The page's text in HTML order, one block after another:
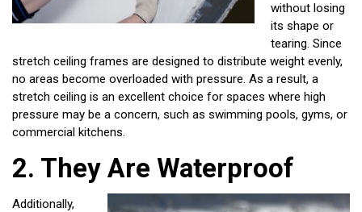
without losing
its shape or
tearing. Since
stretch ceiling frames are designed to distribute weight evenly,
no areas become overloaded with pressure. As a result, a
stretch ceiling is an excellent choice for spaces where high
pressure may be a concern, such as swimming pools, gyms, or
commercial kitchens.
2. They Are Waterproof
Additionally,